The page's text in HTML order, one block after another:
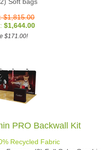
$1,644.00
$171.00!
PRO Backwall Kit
Frames, (2) Full Color Graphic